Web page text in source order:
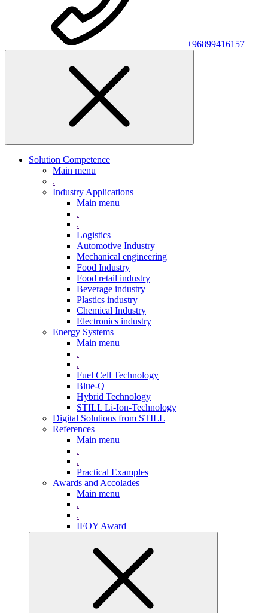
+96899416157
Solution Competence
Main menu
.
Industry Applications
Main menu
.
.
Logistics
Automotive Industry
Mechanical engineering
Food Industry
Food retail industry
Beverage industry
Plastics industry
Chemical Industry
Electronics industry
Energy Systems
Main menu
.
.
Fuel Cell Technology
Blue-Q
Hybrid Technology
STILL Li-Ion-Technology
Digital Solutions from STILL
References
Main menu
.
.
Practical Examples
Awards and Accolades
Main menu
.
.
IFOY Award